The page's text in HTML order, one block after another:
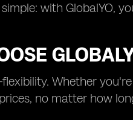
with GlobalYO,
Whether
no matter how